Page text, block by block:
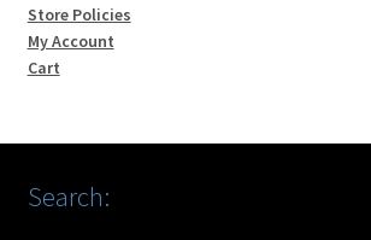
Store Policies
My Account
Cart
Search: